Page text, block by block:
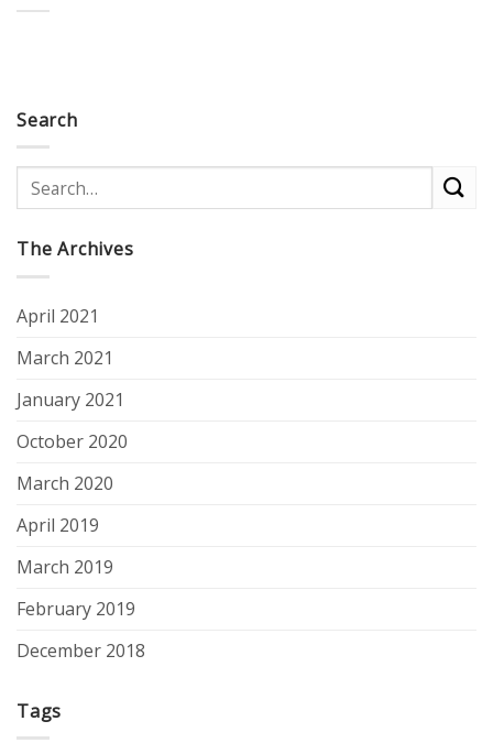
Search
The Archives
April 2021
March 2021
January 2021
October 2020
March 2020
April 2019
March 2019
February 2019
December 2018
Tags